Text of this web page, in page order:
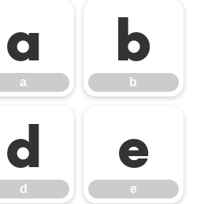
a
a
b
b
d
d
e
e